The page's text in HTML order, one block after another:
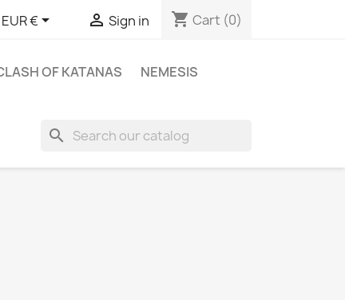
EUR €  Sign in shopping_cart Cart (0)
OF KATANAS
NEMESIS
search